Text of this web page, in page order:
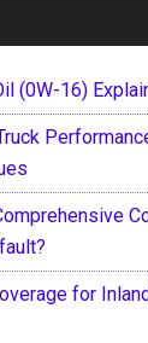
(0W-16)
for